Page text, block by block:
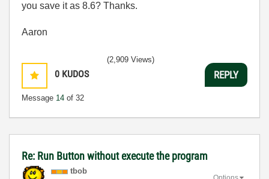
you save it as 8.6? Thanks.
Aaron
0 KUDOS
Message 14 of 32
(2,909 Views)
REPLY
Re: Run Button without execute the program
tbob